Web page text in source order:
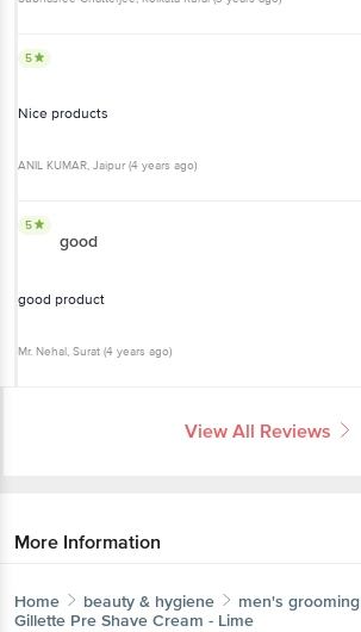
5
Nice products
ANIL KUMAR, Jaipur (4 years ago)
5
good
good product
Mr. Nehal, Surat (4 years ago)
View All Reviews
More Information
Home beauty & hygiene men's grooming
Gillette Pre Shave Cream - Lime